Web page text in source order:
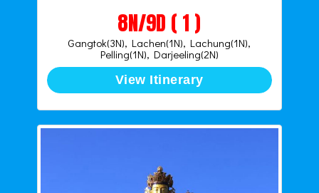
8N/9D ( 1 )
Gangtok(3N), Lachen(1N), Lachung(1N),
Pelling(1N), Darjeeling(2N)
View Itinerary